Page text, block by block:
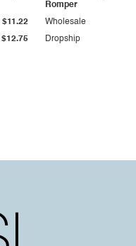
$12.75
$11.22
Romper
Dropship
Wholesale